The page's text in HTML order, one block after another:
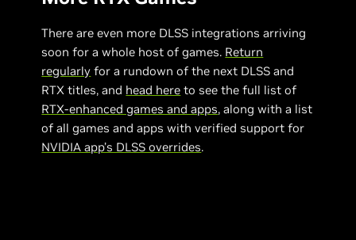
There are even more DLSS integrations arriving
soon for a whole host of games. Return
regularly for a rundown of the next DLSS and
RTX titles, and head here to see the full list of
RTX-enhanced games and apps, along with a list
of all games and apps with verified support for
NVIDIA app’s DLSS overrides.